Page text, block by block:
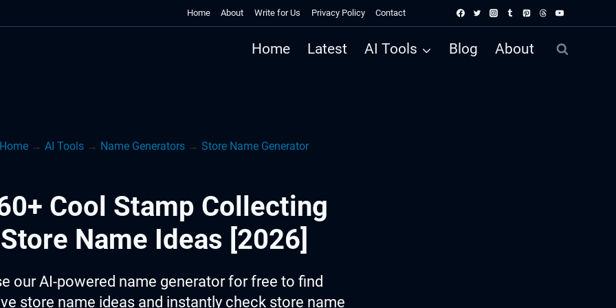
Home About Write for Us Privacy Policy Contact
Home Latest AI Tools Blog About
Home → AI Tools → Name Generators → Store Name Generator
Cool Stamp Collecting
Store Name Ideas [2026]
our AI-powered name generator for free to find
store name ideas and instantly check store name